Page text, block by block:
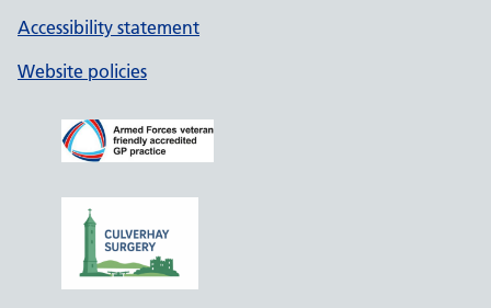
Accessibility statement
Website policies